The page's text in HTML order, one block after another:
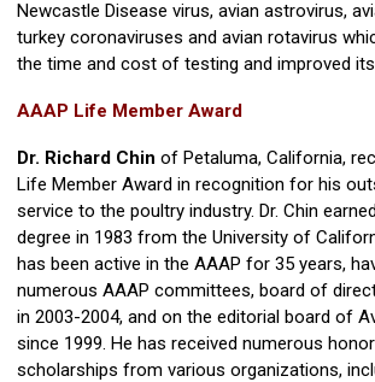
Newcastle Disease virus, avian astrovirus,
turkey coronaviruses and avian rotavirus
the time and cost of testing and improved
AAAP Life Member Award
Dr. Richard Chin of Petaluma, California,
Life Member Award in recognition for his
service to the poultry industry. Dr. Chin
degree in 1983 from the University of
has been active in the AAAP for 35 years,
numerous AAAP committees, board of
in 2003-2004, and on the editorial board of
since 1999. He has received numerous
scholarships from various organizations,